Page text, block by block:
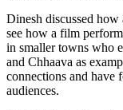
Dinesh discussed
see how a film
in smaller towns who
and Chhaava as
connections and have
audiences.